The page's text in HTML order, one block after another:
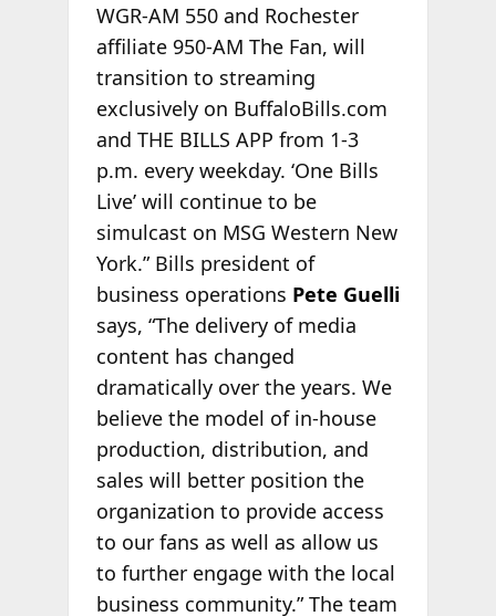
WGR-AM 550 and Rochester
affiliate 950-AM The Fan, will
transition to streaming
exclusively on BuffaloBills.com
and THE BILLS APP from 1-3
p.m. every weekday. ‘One Bills
Live’ will continue to be
simulcast on MSG Western New
York.” Bills president of
business operations Pete Guelli
says, “The delivery of media
content has changed
dramatically over the years. We
believe the model of in-house
production, distribution, and
sales will better position the
organization to provide access
to our fans as well as allow us
to further engage with the local
business community.” The team